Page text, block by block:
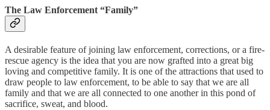
The Law Enforcement “Family”
A desirable feature of joining law enforcement, corrections, or a fire-
rescue agency is the idea that you are now grafted into a great big
loving and competitive family. It is one of the attractions that used to
draw people to law enforcement, to be able to say that we are all
family and that we are all connected to one another in this pond of
sacrifice, sweat, and blood.